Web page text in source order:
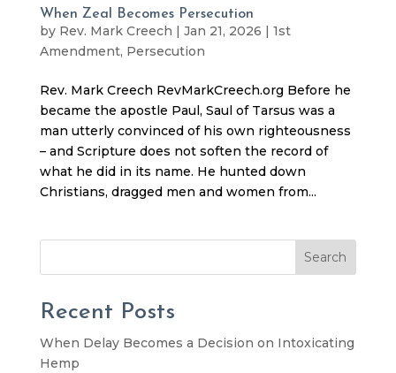
When Zeal Becomes Persecution
by Rev. Mark Creech Jan 21, 2026
1st
Amendment, Persecution
Rev. Mark Creech RevMarkCreech.org Before he
became the apostle Paul, Saul of Tarsus was a
man utterly convinced of his own righteousness
– and Scripture does not soften the record of
what he did in its name. He hunted down
Christians, dragged men and women from...
Search
Recent Posts
When Delay Becomes a Decision on Intoxicating
Hemp